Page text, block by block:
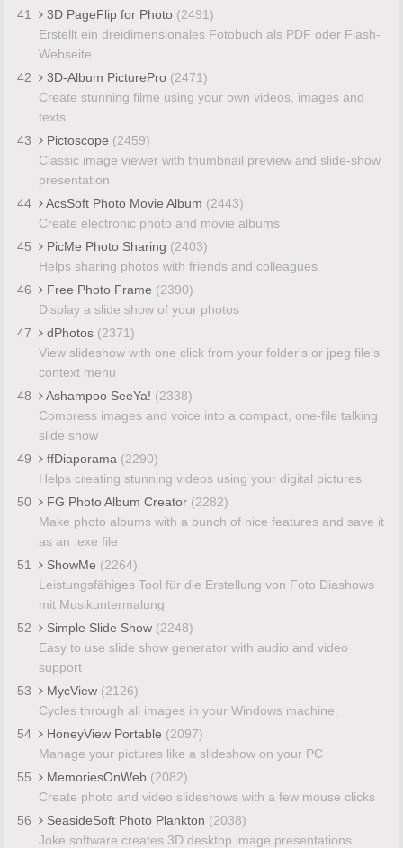
41
3D PageFlip for Photo (2491)
Erstellt ein dreidimensionales Fotobuch als PDF oder Flash-
Webseite
42
3D-Album PicturePro (2471)
Create stunning filme using your own videos, images and
texts
43
Pictoscope (2459)
Classic image viewer with thumbnail preview and slide-show
presentation
44
AcsSoft Photo Movie Album (2443)
Create electronic photo and movie albums
45
PicMe Photo Sharing (2403)
Helps sharing photos with friends and colleagues
46
Free Photo Frame (2390)
Display a slide show of your photos
47
dPhotos (2371)
View slideshow with one click from your folder's or jpeg file's
context menu
48
Ashampoo SeeYa! (2338)
Compress images and voice into a compact, one-file talking
slide show
49
ffDiaporama (2290)
Helps creating stunning videos using your digital pictures
50
FG Photo Album Creator (2282)
Make photo albums with a bunch of nice features and save it
as an .exe file
51
ShowMe (2264)
Leistungsfähiges Tool für die Erstellung von Foto Diashows
mit Musikuntermalung
52
Simple Slide Show (2248)
Easy to use slide show generator with audio and video
support
53
MycView (2126)
Cycles through all images in your Windows machine.
54
HoneyView Portable (2097)
Manage your pictures like a slideshow on your PC
55
MemoriesOnWeb (2082)
Create photo and video slideshows with a few mouse clicks
56
SeasideSoft Photo Plankton (2038)
Joke software creates 3D desktop image presentations